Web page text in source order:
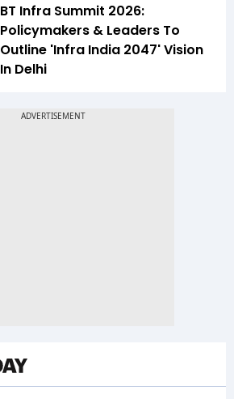
BT Infra Summit 2026:
Policymakers & Leaders To
Outline 'Infra India 2047' Vision
In Delhi